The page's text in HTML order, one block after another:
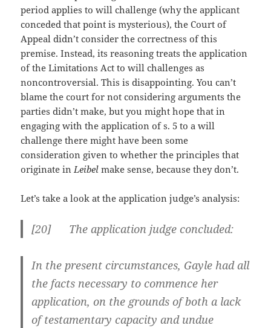
period applies to will challenge (why the applicant
conceded that point is mysterious), the Court of
Appeal didn’t consider the correctness of this
premise. Instead, its reasoning treats the application
of the Limitations Act to will challenges as
noncontroversial. This is disappointing. You can’t
blame the court for not considering arguments the
parties didn’t make, but you might hope that in
engaging with the application of s. 5 to a will
challenge there might have been some
consideration given to whether the principles that
originate inLeibelmake sense, because they don’t.
Let’s take a look at the application judge’s analysis:
[20] The application judge concluded:
In the present circumstances, Gayle had all
the facts necessary to commence her
application, on the grounds of both a lack
of testamentary capacity and undue